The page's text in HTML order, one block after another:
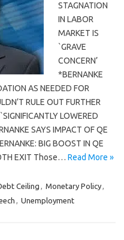
STAGNATION
IN LABOR
MARKET IS
`GRAVE
CONCERN’
*BERNANKE
AS NEEDED FOR
RULE OUT FURTHER
LOWERED
SAYS IMPACT OF QE
BIG BOOST IN QE
EXIT Those… Read More »
Ceiling , Monetary Policy,
, Unemployment